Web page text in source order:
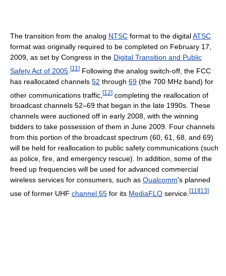
The transition from the analog NTSC format to the digitalATSC
format was originally required to be completed on February 17,
2009, as set by Congress in the Digital Transition and Public
Safety Act of 2005 [11 ] Following the analog switch-off, the FCC
has reallocated channels 52 through 69 (the 700 MHz band) for
other communications traffic, [12] completing the reallocation of
broadcast channels 52–69 that began in the late 1990s. These
channels were auctioned off in early 2008, with the winning
bidders to take possession of them in June 2009. Four channels
from this portion of the broadcast spectrum (60, 61, 68, and 69)
will be held for reallocation to public safety communications (such
as police, fire, and emergency rescue). In addition, some of the
freed up frequencies will be used for advanced commercial
wireless services for consumers, such as Qualcomm's planned
use of former UHF channel 55 for its MediaFLO service. [11 ] [13]